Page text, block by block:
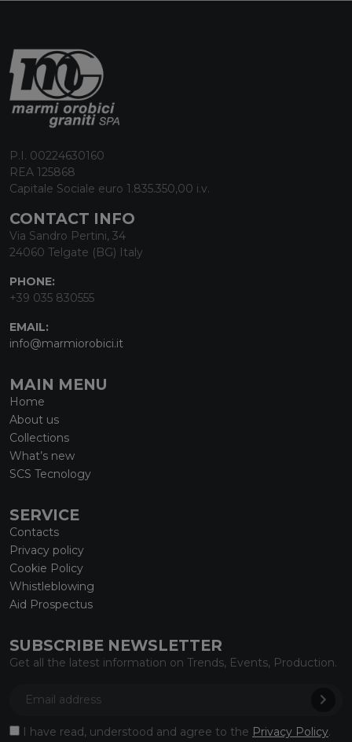
P.I. 00224630160
REA 125868
Capitale Sociale euro 1.835.350,00 i.v.
CONTACT INFO
Via Sandro Pertini, 34
24060 Telgate (BG) Italy
PHONE:
+39 035 830555
EMAIL:
info@marmiorobici.it
MAIN MENU
Home
About us
Collections
What’s new
SCS Tecnology
SERVICE
Contacts
Privacy policy
Cookie Policy
Whistleblowing
Aid Prospectus
SUBSCRIBE NEWSLETTER
Get all the latest information on Trends, Events, Production.
I have read, understood and agree to the Privacy Policy.